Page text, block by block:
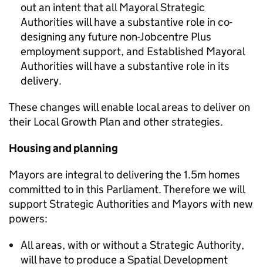
out an intent that all Mayoral Strategic
Authorities will have a substantive role in co-
designing any future non-Jobcentre Plus
employment support, and Established Mayoral
Authorities will have a substantive role in its
delivery.
These changes will enable local areas to deliver on
their Local Growth Plan and other strategies.
Housing and planning
Mayors are integral to delivering the 1.5m homes
committed to in this Parliament. Therefore we will
support Strategic Authorities and Mayors with new
powers:
All areas, with or without a Strategic Authority,
will have to produce a Spatial Development